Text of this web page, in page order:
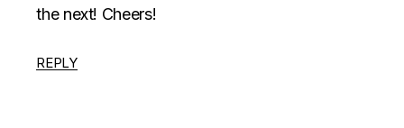
the next! Cheers!
REPLY